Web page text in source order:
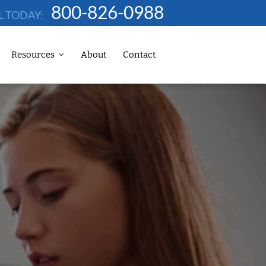
TODAY: 800-826-0988
Resources About Contact